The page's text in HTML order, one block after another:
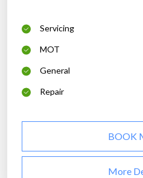
Servicing
MOT
General
Repair
BOOK
More